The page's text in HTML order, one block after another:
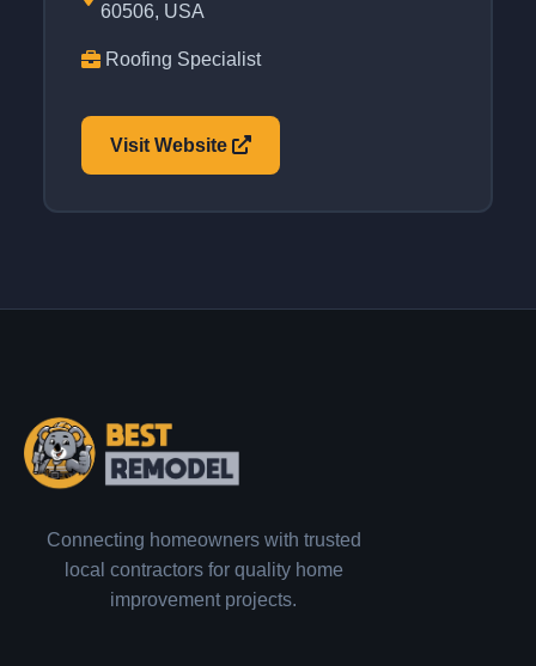
60506, USA
Roofing Specialist
Visit Website
Connecting homeowners with trusted
local contractors for quality home
improvement projects.